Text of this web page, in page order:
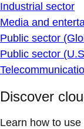
Industrial sector
Media and
Public sector
Public sector
Discover
Learn how to